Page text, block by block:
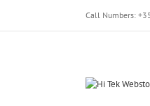
content
Call Numbers: